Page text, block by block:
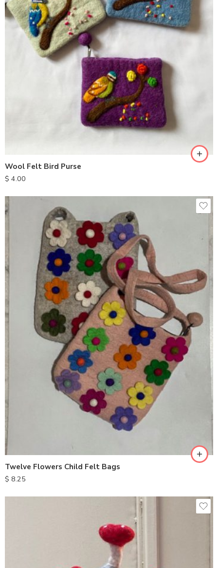
Wool Felt Bird Purse
$ 4.00
Twelve Flowers Child Felt Bags
$ 8.25